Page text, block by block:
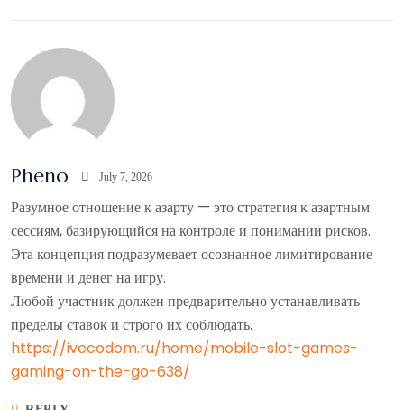
Pheno July 7, 2026
Разумное отношение к азарту — это стратегия к азартным
сессиям, базирующийся на контроле и понимании рисков.
Эта концепция подразумевает осознанное лимитирование
времени и денег на игру.
Любой участник должен предварительно устанавливать
пределы ставок и строго их соблюдать.
https://ivecodom.ru/home/mobile-slot-games-
gaming-on-the-go-638/